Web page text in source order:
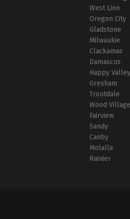
West Linn
Oregon City
Gladstone
Milwaukie
Clackamas
Damascus
Happy
Gresham
Troutdale
Wood
Fairview
Sandy
Canby
Molalla
Rainier